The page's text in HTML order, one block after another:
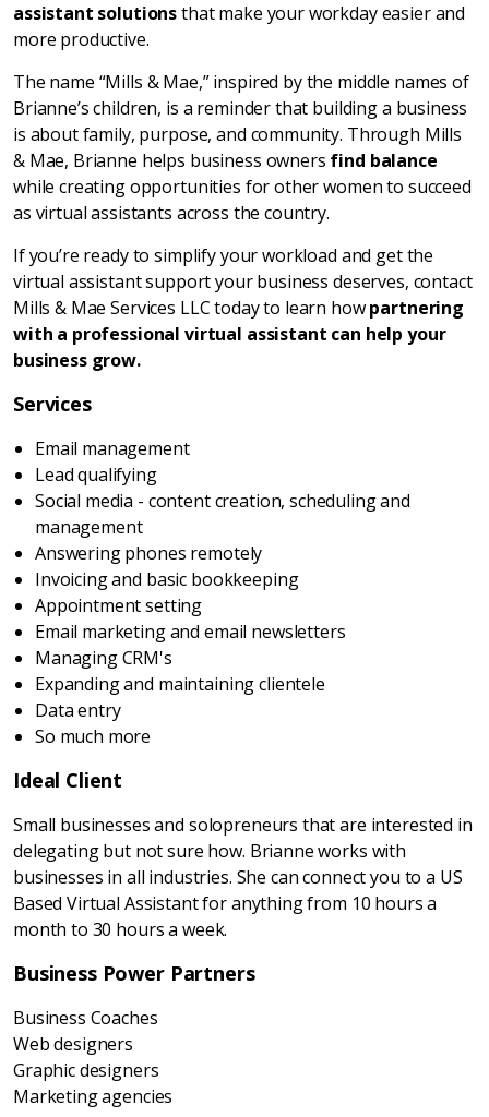
assistant solutionsthat make your workday easier and
more productive.
The name “Mills & Mae,” inspired by the middle names of
Brianne’s children, is a reminder that building a business
is about family, purpose, and community. Through Mills
& Mae, Brianne helps business owners find balance
while creating opportunities for other women to succeed
as virtual assistants across the country.
If you’re ready to simplify your workload and get the
virtual assistant support your business deserves, contact
Mills & Mae Services LLC today to learn howpartnering
with a professional virtual assistant can help your
business grow.
Services
Email management
Lead qualifying
Social media - content creation, scheduling and
management
Answering phones remotely
Invoicing and basic bookkeeping
Appointment setting
Email marketing and email newsletters
Managing CRM's
Expanding and maintaining clientele
Data entry
So much more
Ideal Client
Small businesses and solopreneurs that are interested in
delegating but not sure how. Brianne works with
businesses in all industries. She can connect you to a US
Based Virtual Assistant for anything from 10 hours a
month to 30 hours a week.
Business Power Partners
Business Coaches
Web designers
Graphic designers
Marketing agencies